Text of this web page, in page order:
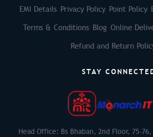
EMI Details Privacy Policy Point Policy
Terms & Conditions Blog Online
Refund and Return
STAY
Head Office: Bs Bhaban, 2nd Floor, 75-